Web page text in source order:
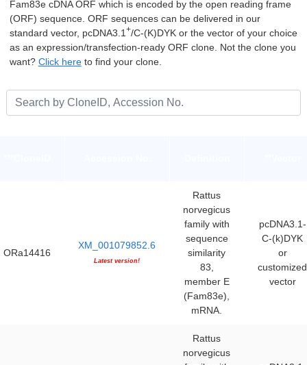
Fam83e cDNA ORF which is encoded by the open reading frame
(ORF) sequence. ORF sequences can be delivered in our
standard vector, pcDNA3.1 +/C-(K)DYK or the vector of your choice
as an expression/transfection-ready ORF clone. Not the clone you
want? Click hereto find your clone.
ORa14416
XM_001079852.6
Latest version!
Rattus
norvegicus
family with
sequence
similarity
83,
member E
(Fam83e),
mRNA.
pcDNA3.1-
C-(k)DYK
or
customized
vector
Rattus
norvegicus